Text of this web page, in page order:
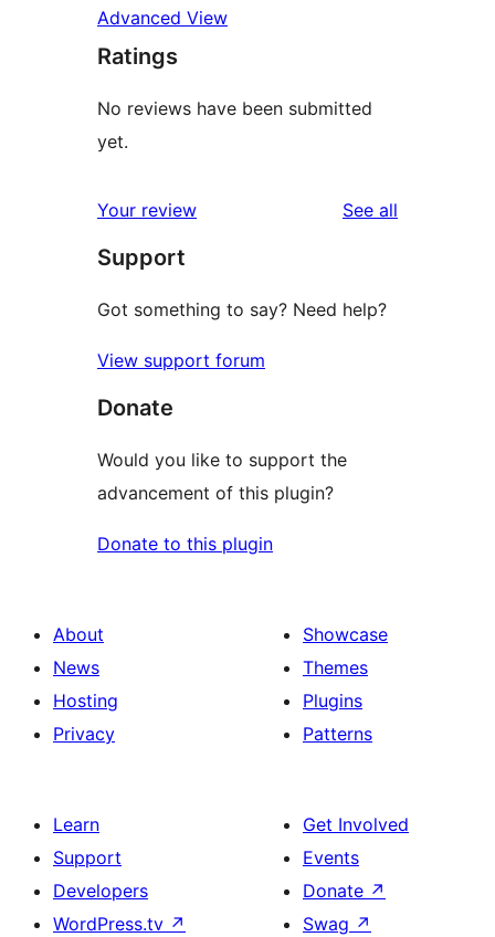
Advanced View
Ratings
No reviews have been submitted
yet.
Your review See all
Support
Got something to say? Need help?
View support forum
Donate
Would you like to support the
advancement of this plugin?
Donate to this plugin
About
News
Hosting
Privacy
Showcase
Themes
Plugins
Patterns
Learn
Support
Developers
WordPress.tv ↗
Get Involved
Events
Donate ↗
Swag ↗